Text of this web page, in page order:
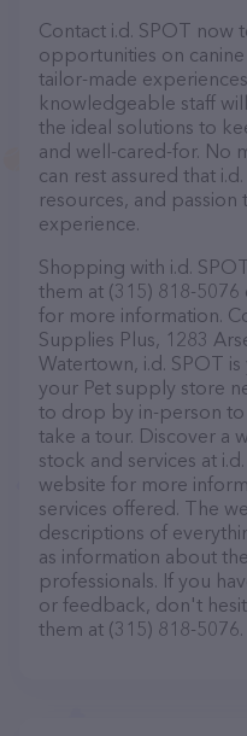
Contact i.d. SPOT now
opportunities on canine
tailor-made
knowledgeable staff
the ideal solutions to
and well-cared-for. No
can rest assured that
resources, and
experience.
Shopping with i.d.
them at (315) 818-
for more information.
Supplies Plus, 1283
Watertown, i.d. SPOT
your Pet supply store
to drop by in-person to
take a tour. Discover a
stock and services at
website for more
services offered. The
descriptions of
as information about
professionals. If you
or feedback, don't
them at (315) 818-5076.